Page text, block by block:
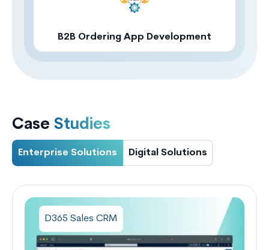
B2B Ordering App Development
Case Studies
Enterprise Solutions Digital Solutions
D365 Sales CRM